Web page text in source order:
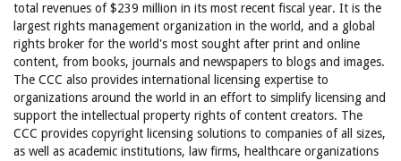
total revenues of $239 million in its most recent fiscal year. It is the
largest rights management organization in the world, and a global
rights broker for the world's most sought after print and online
content, from books, journals and newspapers to blogs and images.
The CCC also provides international licensing expertise to
organizations around the world in an effort to simplify licensing and
support the intellectual property rights of content creators. The
CCC provides copyright licensing solutions to companies of all sizes,
as well as academic institutions, law firms, healthcare organizations